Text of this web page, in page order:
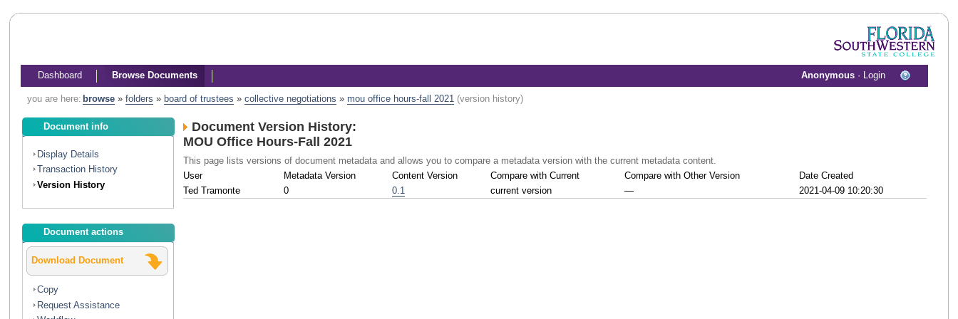
Dashboard Browse Documents Anonymous · Login
you are here: browse» folders » board of trustees » collective negotiations » mou office hours-fall 2021 (version history)
Document info
Display Details
Transaction History
Version History
Document actions
Download Document
Copy
Request Assistance
Document Version History:
MOU Office Hours-Fall 2021
This page lists versions of document metadata and allows you to compare a metadata version with the current metadata content.
User
Metadata Version Content Version Compare with Current Compare with Other Version
Date Created
Ted Tramonte
0 0.1 current version — 2021-04-09 10:20:30